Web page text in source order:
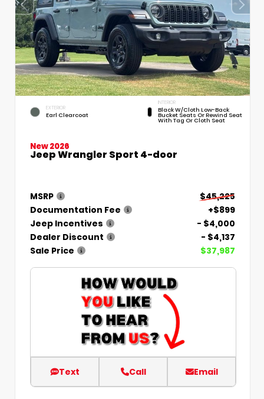
EXTERIOR
Earl Clearcoat
INTERIOR
Black W/Cloth Low-Back
Bucket Seats Or Rewind Seat
With Tag Or Cloth Seat
New 2026
Jeep Wrangler Sport 4-door
MSRP
$45,225
Documentation Fee
+$899
Jeep Incentives
- $4,000
Dealer Discount
- $4,137
Sale Price
$37,987
Text Call Email